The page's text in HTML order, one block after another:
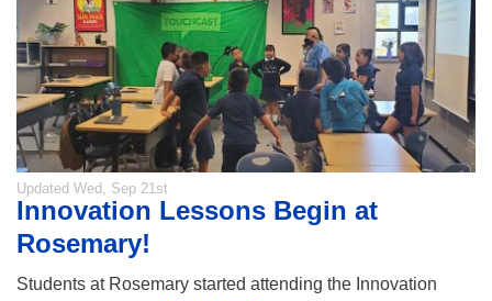
Updated Wed, Sep 21st
Innovation Lessons Begin at
Rosemary!
Students at Rosemary started attending the Innovation